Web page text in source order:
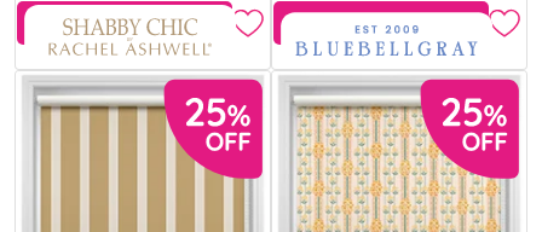
Free Sample Free Sample